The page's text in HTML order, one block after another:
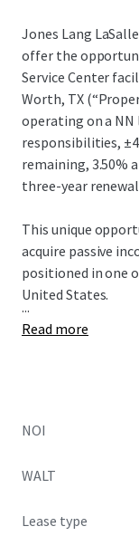
Jones Lang
offer the
Service Center
Worth, TX
operating on a
responsibilities,
remaining, 3.50%
three-year
This unique
acquire passive
positioned in one
United States.​
...
Read more
NOI
WALT
Lease type